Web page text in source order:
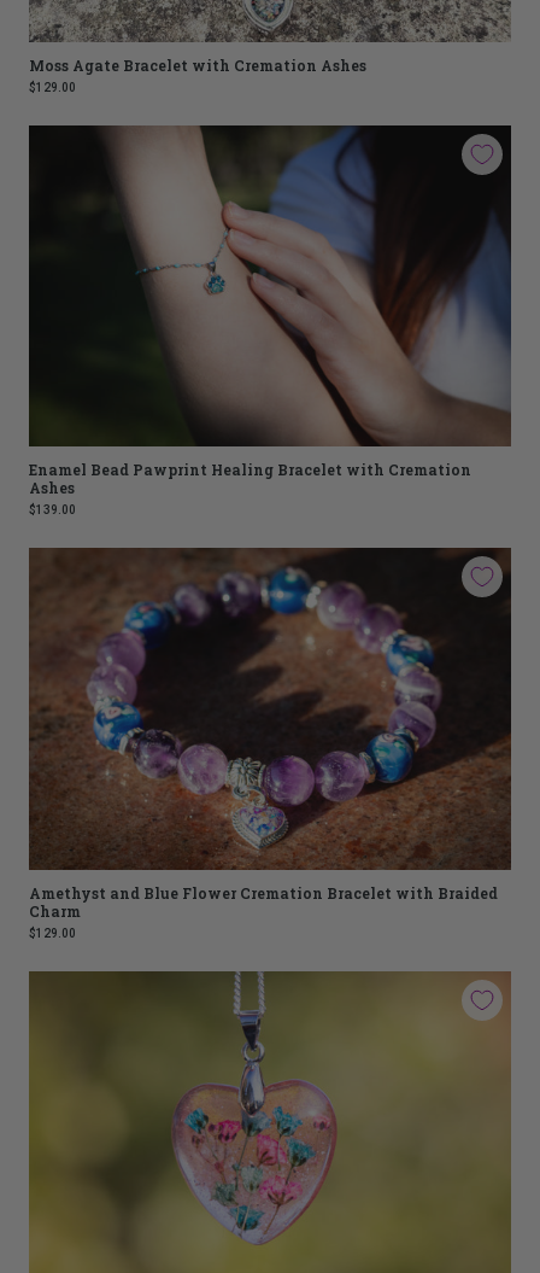
Moss Agate Bracelet with Cremation Ashes
$129.00
Enamel Bead Pawprint Healing Bracelet with Cremation
Ashes
$139.00
Amethyst and Blue Flower Cremation Bracelet with Braided
Charm
$129.00